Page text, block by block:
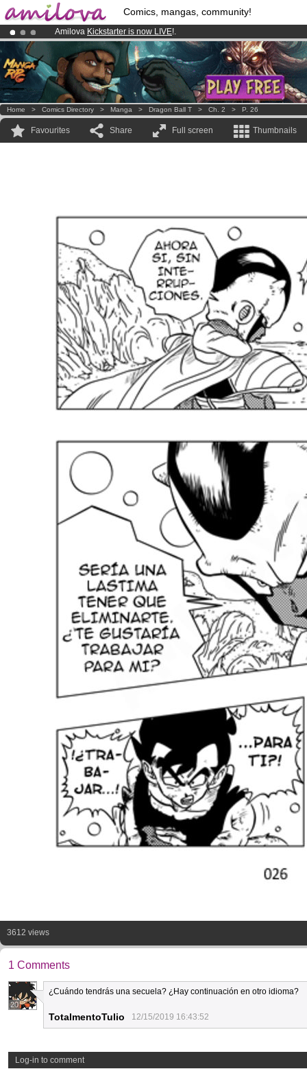
Comics, mangas, community!
Amilova Kickstarter is now LIVE!.
Already 100000membersand 1000comics & mangas!.
Premium membership from3.95 euros per month !Get membership
Home > Comics Directory > Manga > Dragon Ball T > Ch. 2 > P. 26
Favourites Share Full screen Thumbnails
3612 views
1 Comments
20
¿Cuándo tendrás una secuela? ¿Hay continuación en otro idioma?
TotalmentoTulio 12/15/2019 16:43:52
Log-in to comment